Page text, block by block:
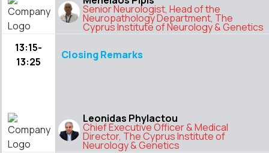
Senior Neurologist, Head of the
Neuropathology Department, The
Cyprus Institute of Neurology & Genetics
13:15-
13:25
Closing Remarks
Leonidas Phylactou
Chief Executive Officer & Medical
Director, The Cyprus Institute of
Neurology & Genetics